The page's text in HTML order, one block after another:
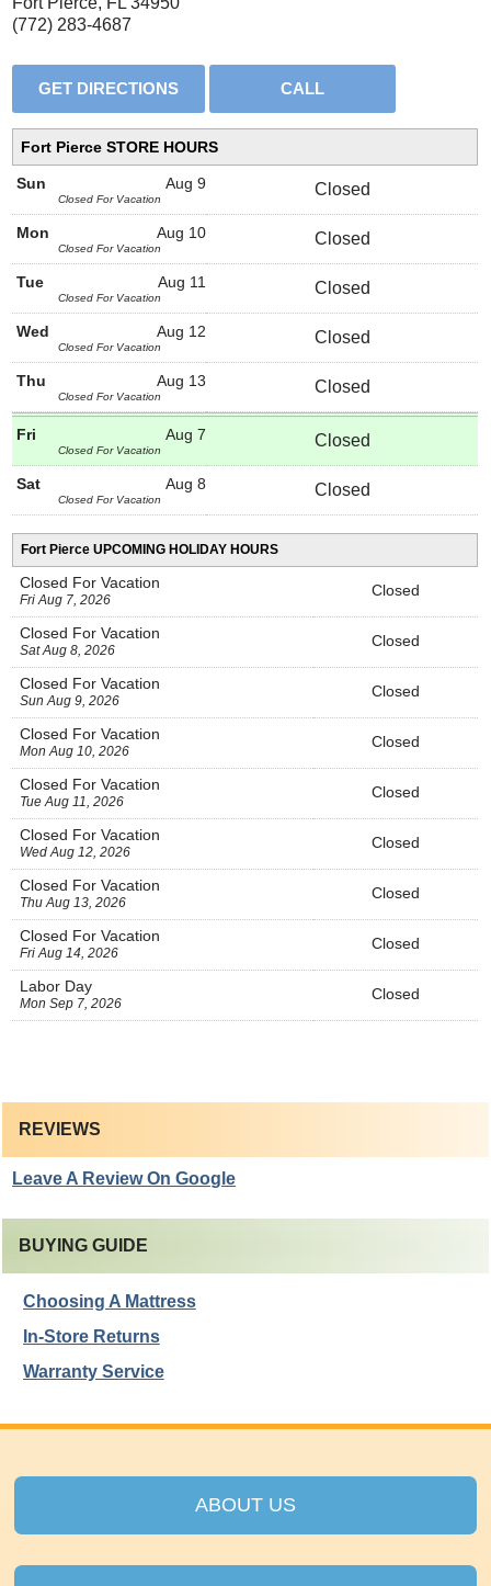
(772) 283-4687
Fort Pierce STORE HOURS
Aug 9
Sun
Closed For Vacation
Closed
Aug 10
Mon
Closed For Vacation
Closed
Aug 11
Tue
Closed For Vacation
Closed
Aug 12
Wed
Closed For Vacation
Closed
Aug 13
Thu
Closed For Vacation
Closed
Aug 7
Fri
Closed For Vacation
Closed
Aug 8
Sat
Closed For Vacation
Closed
Fort Pierce UPCOMING HOLIDAY HOURS
Closed For Vacation
Fri Aug 7, 2026
Closed
Closed For Vacation
Sat Aug 8, 2026
Closed
Closed For Vacation
Sun Aug 9, 2026
Closed
Closed For Vacation
Mon Aug 10, 2026
Closed
Closed For Vacation
Tue Aug 11, 2026
Closed
Closed For Vacation
Wed Aug 12, 2026
Closed
Closed For Vacation
Thu Aug 13, 2026
Closed
Closed For Vacation
Fri Aug 14, 2026
Closed
Labor Day
Mon Sep 7, 2026
Closed
REVIEWS
Leave A Review On Google
BUYING GUIDE
Choosing A Mattress
In-Store Returns
Warranty Service
ABOUT US